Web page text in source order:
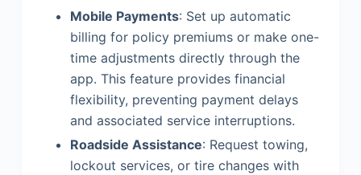
Mobile Payments: Set up automatic
billing for policy premiums or make one-
time adjustments directly through the
app. This feature provides financial
flexibility, preventing payment delays
and associated service interruptions.
Roadside Assistance: Request towing,
lockout services, or tire changes with